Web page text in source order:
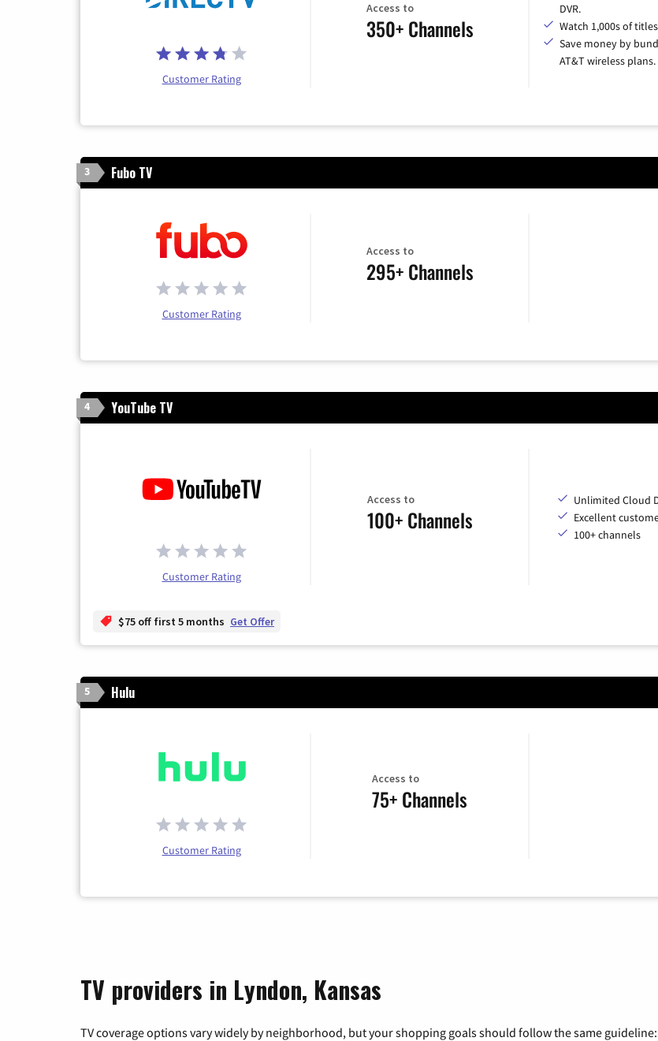
Customer Rating
Access to
350+ Channels
DVR.
Watch 1,000s of
Save money by
AT&T wireless plans.
3 Fubo TV
Customer Rating
Access to
295+ Channels
4 YouTube TV
Customer Rating
Access to
100+ Channels
Unlimited Cloud
Excellent
100+ channels
$75 off first 5 months Get Offer
5 Hulu
Customer Rating
Access to
75+ Channels
TV providers in Lyndon, Kansas
TV coverage options vary widely by neighborhood, but your shopping goals should follow the same